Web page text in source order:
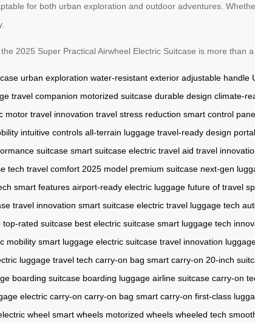
for both urban exploration and outdoor adventures.
2025 Super Practical Airwheel Electric Suitcase is more than
urban exploration water-resistant exterior adjustable handle
travel companion motorized suitcase durable design climate-
motor travel innovation travel stress reduction smart control
intuitive controls all-terrain luggage travel-ready design
suitcase smart suitcase electric travel aid travel
tech travel comfort 2025 model premium suitcase next-gen
smart features airport-ready electric luggage future of travel
travel innovation smart suitcase electric travel luggage tech
top-rated suitcase best electric suitcase smart luggage tech
mobility smart luggage electric suitcase travel innovation
luggage travel tech carry-on bag smart carry-on 20-inch
boarding suitcase boarding luggage airline suitcase carry-on
electric carry-on carry-on bag smart carry-on first-class
wheel smart wheels motorized wheels wheeled tech